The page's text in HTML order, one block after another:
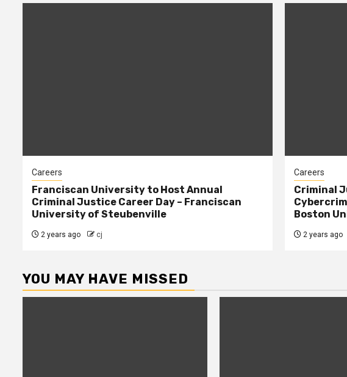
Careers
Franciscan University to Host Annual
Criminal Justice Career Day – Franciscan
University of Steubenville
2 years ago cj
Careers
Criminal
Boston
2 years ago
YOU MAY HAVE MISSED